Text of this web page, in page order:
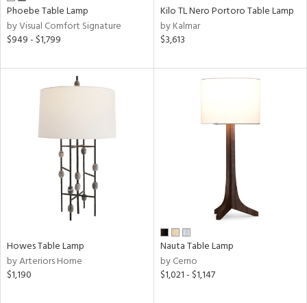
Phoebe Table Lamp
by Visual Comfort Signature
$949 - $1,799
Kilo TL Nero Portoro Table Lamp
by Kalmar
$3,613
Howes Table Lamp
by Arteriors Home
$1,190
Nauta Table Lamp
by Cerno
$1,021 - $1,147